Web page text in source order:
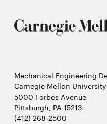
Mechanical Engineering
Carnegie Mellon University
5000 Forbes Avenue
Pittsburgh, PA 15213
(412) 268-2500